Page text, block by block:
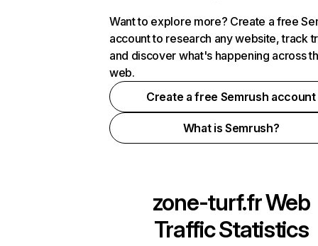
Want to explore more? Create a free
account to research any website, track
and discover what's happening across
web.
Create a free Semrush account
What is Semrush?
zone-turf.frWeb
Traffic Statistics